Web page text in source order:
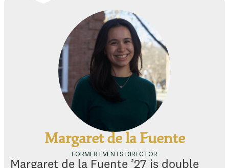
Margaret de la Fuente
FORMER EVENTS DIRECTOR
Margaret de la Fuente ’27 is double